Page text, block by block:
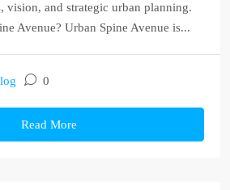
vision, and strategic urban planning.
Avenue? Urban Spine Avenue is...
0
Read More